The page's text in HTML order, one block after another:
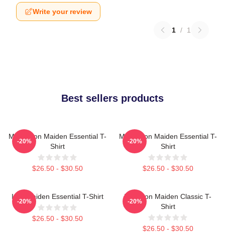
Write your review
1 / 1
Best sellers products
Music Iron Maiden Essential T-
Shirt
$26.50 - $30.50
-20%
Music Iron Maiden Essential T-
Shirt
$26.50 - $30.50
-20%
Iron Maiden Essential T-Shirt
$26.50 - $30.50
-20%
Viva Iron Maiden Classic T-
Shirt
$26.50 - $30.50
-20%